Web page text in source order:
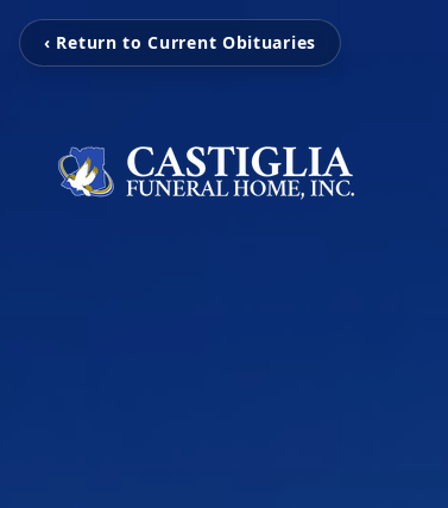
‹ Return to Current Obituaries